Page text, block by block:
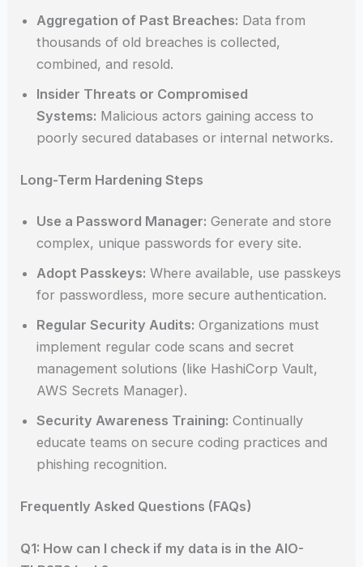
Aggregation of Past Breaches: Data from
thousands of old breaches is collected,
combined, and resold.
Insider Threats or Compromised
Systems: Malicious actors gaining access to
poorly secured databases or internal networks.
Long-Term Hardening Steps
Use a Password Manager: Generate and store
complex, unique passwords for every site.
Adopt Passkeys: Where available, use passkeys
for passwordless, more secure authentication.
Regular Security Audits: Organizations must
implement regular code scans and secret
management solutions (like HashiCorp Vault,
AWS Secrets Manager).
Security Awareness Training: Continually
educate teams on secure coding practices and
phishing recognition.
Frequently Asked Questions (FAQs)
Q1: How can I check if my data is in the AIO-